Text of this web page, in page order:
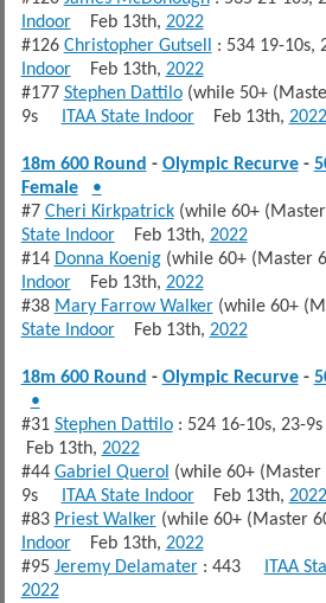
IndoorFeb 13th, 2022
#126 Christopher Gutsell : 534 19-
IndoorFeb 13th, 2022
#177 Stephen Dattilo(while 50+
9s
ITAA State IndoorFeb 13th, 2022
18m 600 Round - Olympic Recurve-
Female
•
#7 Cheri Kirkpatrick(while 60+
State IndoorFeb 13th, 2022
#14 Donna Koenig(while 60+ (Master
IndoorFeb 13th, 2022
#38 Mary Farrow Walker(while 60+
State IndoorFeb 13th, 2022
18m 600 Round - Olympic Recurve-
•
#31 Stephen Dattilo: 524 16-10s, 23-
Feb 13th, 2022
#44 Gabriel Querol (while 60+ (Master
9s
ITAA State IndoorFeb 13th, 2022
#83 Priest Walker(while 60+ (Master
IndoorFeb 13th, 2022
#95 Jeremy Delamater: 443 ITAA
2022